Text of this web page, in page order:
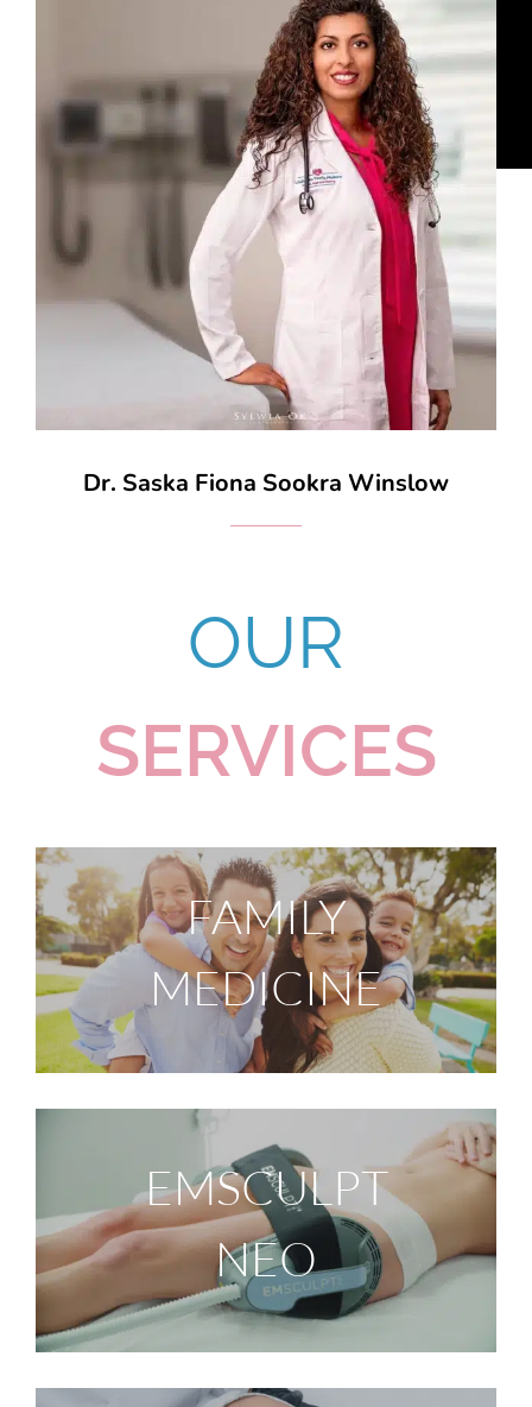
Dr. Saska Fiona Sookra Winslow
OUR
SERVICES
FAMILY
MEDICINE
EMSCULPT
NEO